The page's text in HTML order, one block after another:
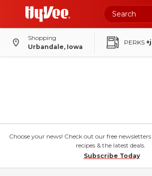
Shopping
Urbandale, Iowa
PERKS
Choose your news! Check out our free
recipes & the latest deals.
Subscribe Today